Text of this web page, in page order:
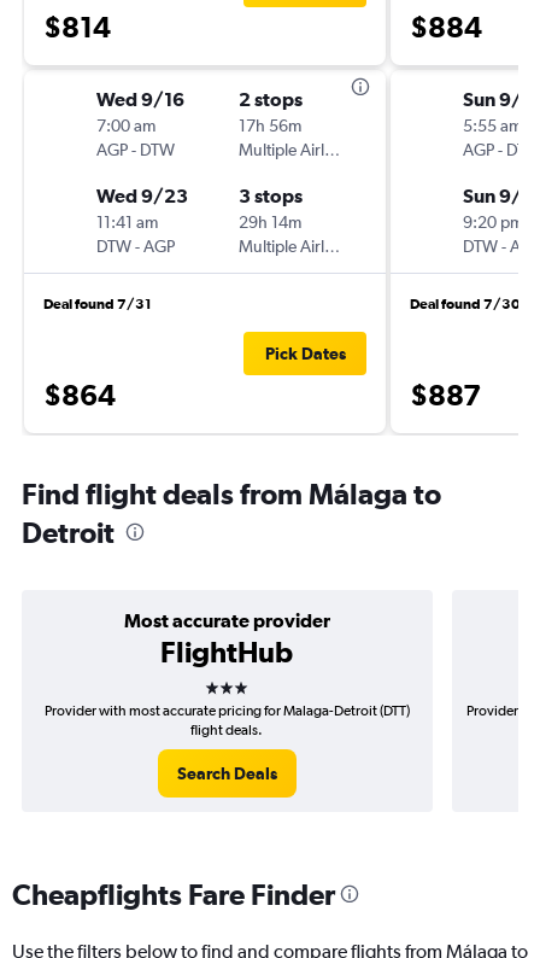
$814
Wed 9/16
7:00 am
AGP- DTW
2 stops
17h 56m
Multiple Airlines
Wed 9/23
11:41 am
DTW-AGP
3 stops
29h 14m
Multiple Airlines
Deal found 7/31
$864
Pick Dates
$884
Sun 9/
5:55 am
AGP- DTW
Sun 9/
9:20 pm
DTW-AGP
Deal found 7/30
$887
Find flight deals from Málaga to
Detroit
Most accurate provider
FlightHub
3 stars
Provider with most accurate pricing for Malaga-Detroit (DTT)
flight deals.
Search Deals
Provider
Cheapflights Fare Finder
Use the filters below to find and compare flights from Málaga to